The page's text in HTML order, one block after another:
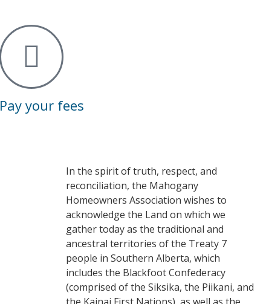
Pay your fees
In the spirit of truth, respect, and
reconciliation, the Mahogany
Homeowners Association wishes to
acknowledge the Land on which we
gather today as the traditional and
ancestral territories of the Treaty 7
people in Southern Alberta, which
includes the Blackfoot Confederacy
(comprised of the Siksika, the Piikani, and